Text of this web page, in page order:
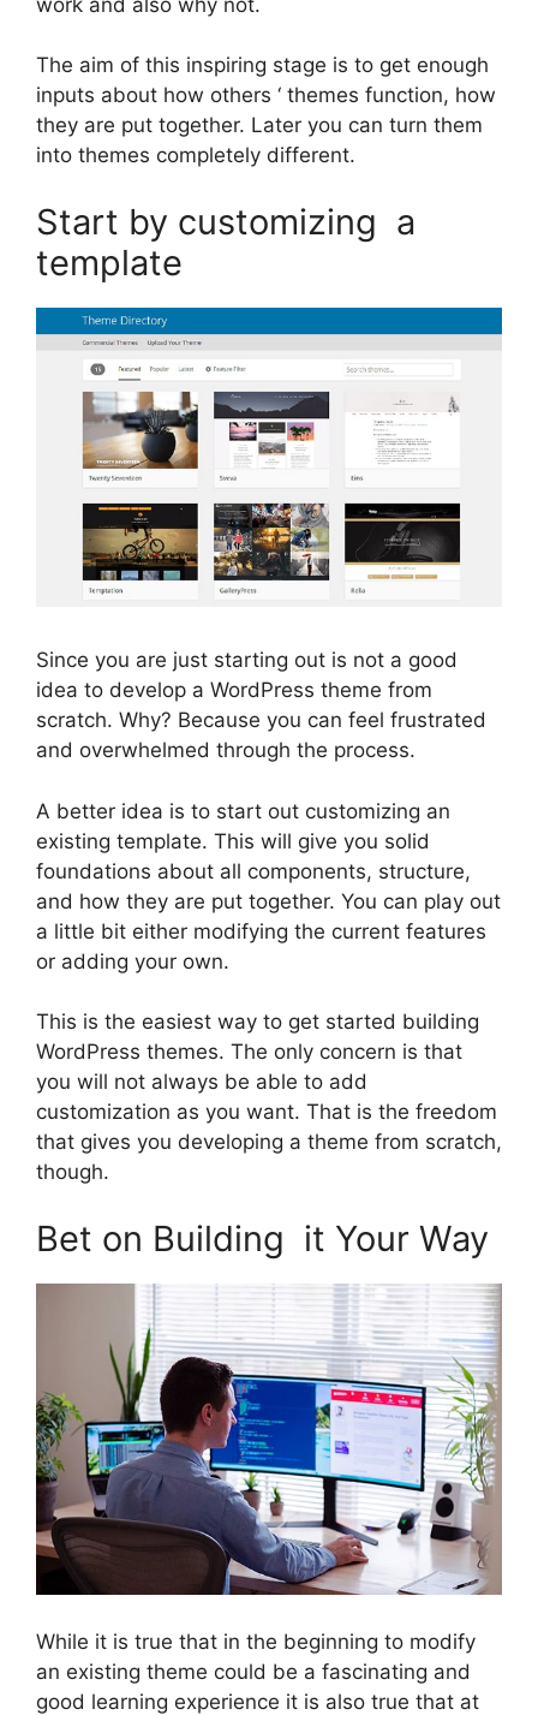
The aim of this inspiring stage is to get enough
inputs about how others ‘ themes function, how
they are put together. Later you can turn them
into themes completely different.
Start by customizing a
template
Since you are just starting out is not a good
idea to develop a WordPress theme from
scratch. Why? Because you can feel frustrated
and overwhelmed through the process.
A better idea is to start out customizing an
existing template. This will give you solid
foundations about all components, structure,
and how they are put together. You can play out
a little bit either modifying the current features
or adding your own.
This is the easiest way to get started building
WordPress themes. The only concern is that
you will not always be able to add
customization as you want. That is the freedom
that gives you developing a theme from scratch,
though.
Bet on Building it Your Way
While it is true that in the beginning to modify
an existing theme could be a fascinating and
good learning experience it is also true that at